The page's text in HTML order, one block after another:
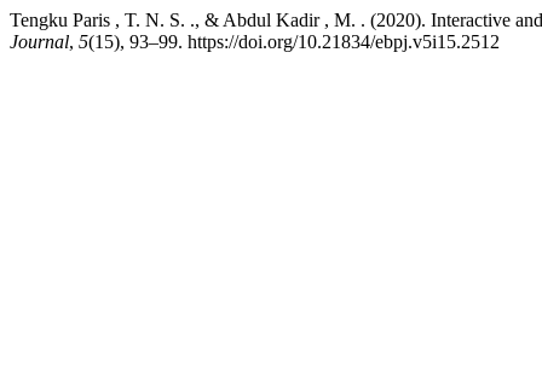
Tengku Paris , T. N. S. ., & Abdul Kadir , M. . (2020). Interactive
Journal, 5(15), 93–99. https://doi.org/10.21834/ebpj.v5i15.2512